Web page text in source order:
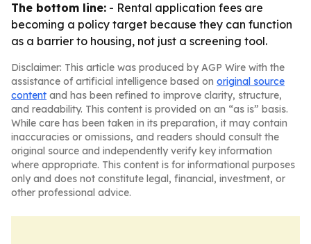
The bottom line: - Rental application fees are
becoming a policy target because they can function
as a barrier to housing, not just a screening tool.
Disclaimer: This article was produced by AGP Wire with the
assistance of artificial intelligence based on original source
content and has been refined to improve clarity, structure,
and readability. This content is provided on an “as is” basis.
While care has been taken in its preparation, it may contain
inaccuracies or omissions, and readers should consult the
original source and independently verify key information
where appropriate. This content is for informational purposes
only and does not constitute legal, financial, investment, or
other professional advice.